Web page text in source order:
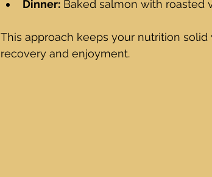
Dinner: Baked salmon with roasted
This approach keeps your nutrition
recovery and enjoyment.